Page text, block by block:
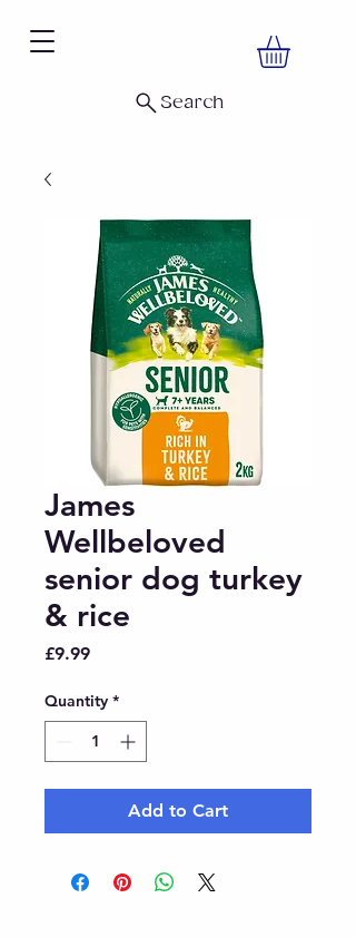
Search
James
Wellbeloved
senior dog turkey
& rice
£9.99Price
Quantity *
Add to Cart